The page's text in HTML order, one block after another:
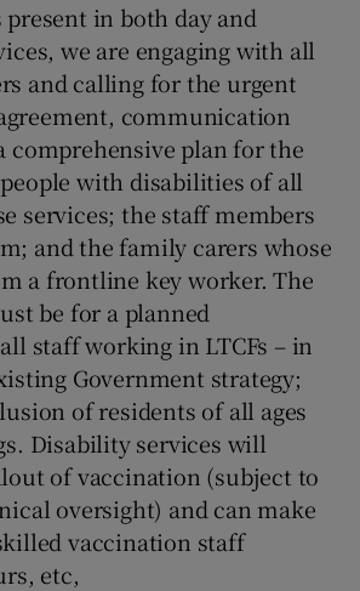
in both day and
we are engaging with all
and calling for the urgent
communication
comprehensive plan for the
with disabilities of all
services; the staff members
and the family carers whose
a frontline key worker. The
be for a planned
staff working in LTCFs – in
Government strategy;
of residents of all ages
Disability services will
of vaccination (subject to
oversight) and can make
vaccination staff
etc,